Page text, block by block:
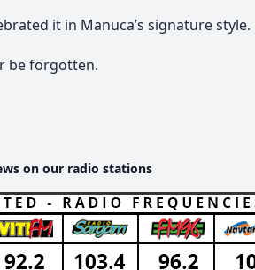
it in Manuca’s signature style.
be forgotten.
on our radio stations